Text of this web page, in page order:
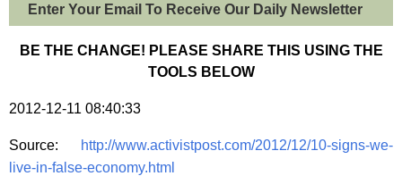
Enter Your Email To Receive Our Daily Newsletter
BE THE CHANGE! PLEASE SHARE THIS USING THE
TOOLS BELOW
2012-12-11 08:40:33
Source:
http://www.activistpost.com/2012/12/10-signs-we-
live-in-false-economy.html